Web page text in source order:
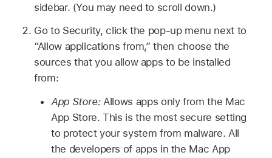
sidebar. (You may need to scroll down.)
Go to Security, click the pop-up menu next to
“Allow applications from,” then choose the
sources that you allow apps to be installed
from:
App Store:Allows apps only from the Mac
App Store. This is the most secure setting
to protect your system from malware. All
the developers of apps in the Mac App